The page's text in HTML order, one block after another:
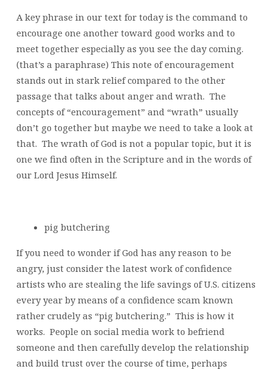
A key phrase in our text for today is the command to
encourage one another toward good works and to
meet together especially as you see the day coming.
(that’s a paraphrase) This note of encouragement
stands out in stark relief compared to the other
passage that talks about anger and wrath. The
concepts of “encouragement” and “wrath” usually
don’t go together but maybe we need to take a look at
that. The wrath of God is not a popular topic, but it is
one we find often in the Scripture and in the words of
our Lord Jesus Himself.
pig butchering
If you need to wonder if God has any reason to be
angry, just consider the latest work of confidence
artists who are stealing the life savings of U.S. citizens
every year by means of a confidence scam known
rather crudely as “pig butchering.” This is how it
works. People on social media work to befriend
someone and then carefully develop the relationship
and build trust over the course of time, perhaps